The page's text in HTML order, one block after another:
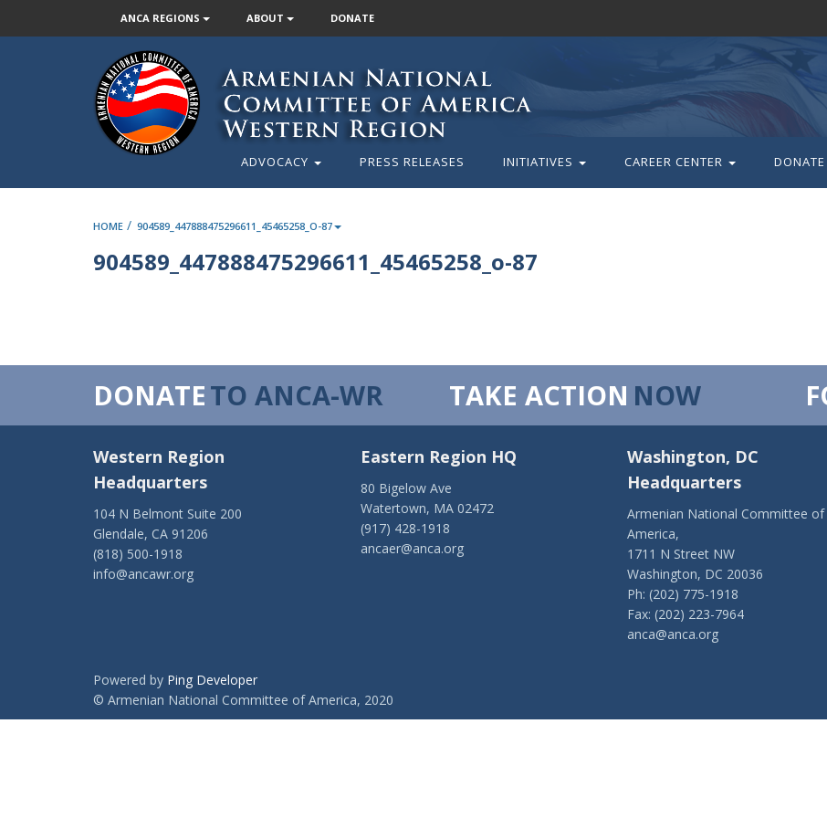
ANCA REGIONS ABOUT DONATE
ADVOCACY PRESS RELEASES INITIATIVES CAREER CENTER DONATE
HOME / 904589_447888475296611_45465258_O-87
904589_447888475296611_45465258_o-87
DONATETO ANCA-WR TAKE ACTION NOW
Western Region
Headquarters
104 N Belmont Suite 200
Glendale, CA 91206
(818) 500-1918
info@ancawr.org
Eastern Region HQ
80 Bigelow Ave
Watertown, MA 02472
(917) 428-1918
ancaer@anca.org
Washington, DC
Headquarters
Armenian National Committee of
America,
1711 N Street NW
Washington, DC 20036
Ph: (202) 775-1918
Fax: (202) 223-7964
anca@anca.org
Powered by Ping Developer
© Armenian National Committee of America, 2020